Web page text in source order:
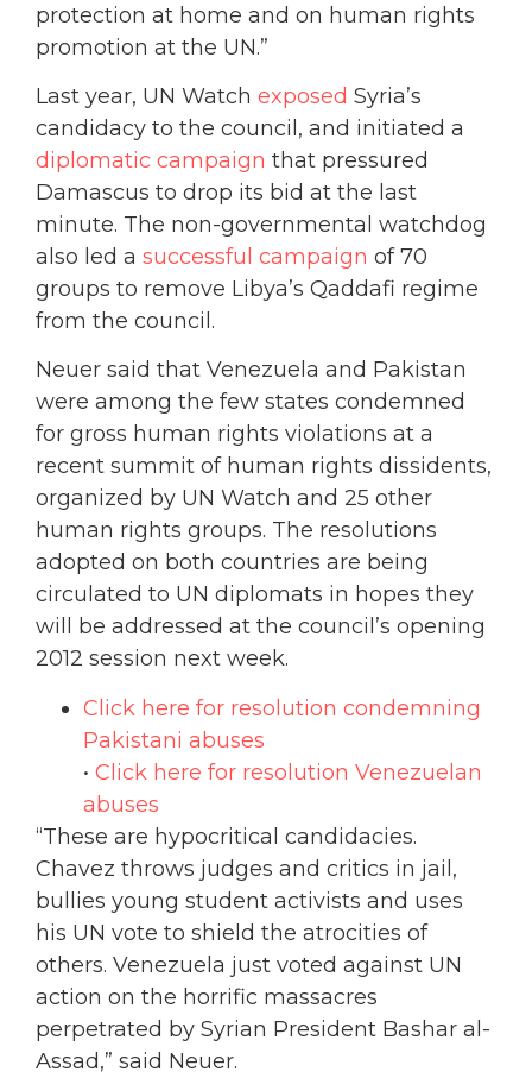
protection at home and on human rights
promotion at the UN.”
Last year, UN Watch exposed Syria’s
candidacy to the council, and initiated a
diplomatic campaign that pressured
Damascus to drop its bid at the last
minute. The non-governmental watchdog
also led a successful campaign of 70
groups to remove Libya’s Qaddafi regime
from the council.
Neuer said that Venezuela and Pakistan
were among the few states condemned
for gross human rights violations at a
recent summit of human rights dissidents,
organized by UN Watch and 25 other
human rights groups. The resolutions
adopted on both countries are being
circulated to UN diplomats in hopes they
will be addressed at the council’s opening
2012 session next week.
Click here for resolution condemning
Pakistani abuses
• Click here for resolution Venezuelan
abuses
“These are hypocritical candidacies.
Chavez throws judges and critics in jail,
bullies young student activists and uses
his UN vote to shield the atrocities of
others. Venezuela just voted against UN
action on the horrific massacres
perpetrated by Syrian President Bashar al-
Assad,” said Neuer.